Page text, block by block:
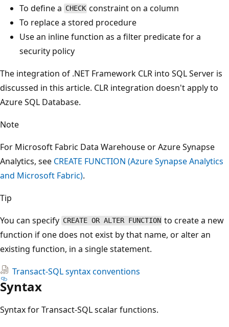
To define a CHECK constraint on a column
To replace a stored procedure
Use an inline function as a filter predicate for a
security policy
The integration of .NET Framework CLR into SQL Server is
discussed in this article. CLR integration doesn't apply to
Azure SQL Database.
Note
For Microsoft Fabric Data Warehouse or Azure Synapse
Analytics, see CREATE FUNCTION (Azure Synapse Analytics
and Microsoft Fabric).
Tip
You can specify CREATE OR ALTER FUNCTION to create a new
function if one does not exist by that name, or alter an
existing function, in a single statement.
Transact-SQL syntax conventions
Syntax
Syntax for Transact-SQL scalar functions.